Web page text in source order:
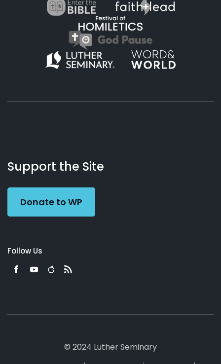
Working
Preacher
Us
Support the Site
Donate to WP
Follow Us
© 2024 Luther Seminary